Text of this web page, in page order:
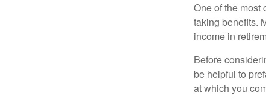
One of the most
taking benefits.
income in
Before
be helpful to
at which you